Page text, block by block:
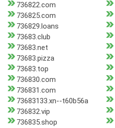
736822.com
736825.com
736829.loans
73683.club
73683.net
73683.pizza
73683.top
736830.com
736831.com
73683133.xn--t60b56a
736832.vip
736835.shop